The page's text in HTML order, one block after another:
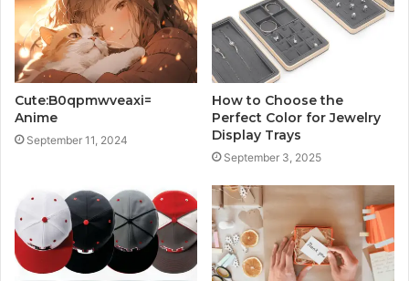
Cute:B0qpmwveaxi=
Anime
September 11, 2024
How to Choose the
Perfect Color for Jewelry
Display Trays
September 3, 2025